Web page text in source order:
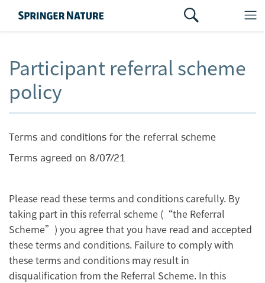
Participant referral scheme
policy
Terms and conditions for the referral scheme
Terms agreed on 8/07/21
Please read these terms and conditions carefully. By
taking part in this referral scheme (“the Referral
Scheme”) you agree that you have read and accepted
these terms and conditions. Failure to comply with
these terms and conditions may result in
disqualification from the Referral Scheme. In this